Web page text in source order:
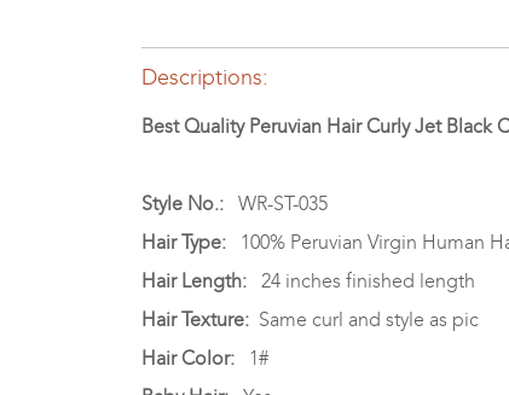
Descriptions:
Best Quality Peruvian Hair Curly Jet Black
Style No.: WR-ST-035
Hair Type:
100% Peruvian Virgin Human
Hair Length:
24 inches finished length
Hair Texture: Same curl and style as pic
Hair Color:
1#